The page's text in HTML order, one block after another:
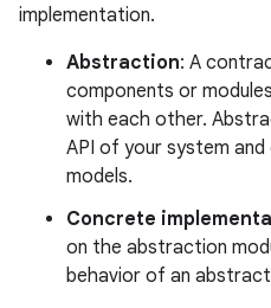
implementation.
Abstraction: A
components or
with each other.
API of your system
models.
Concrete
on the abstraction
behavior of an